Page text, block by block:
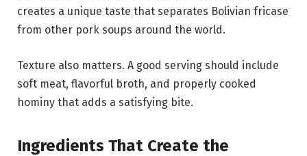
creates a unique taste that separates Bolivian fricase
from other pork soups around the world.
Texture also matters. A good serving should include
soft meat, flavorful broth, and properly cooked
hominy that adds a satisfying bite.
Ingredients That Create the